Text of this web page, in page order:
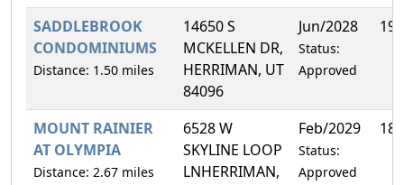
SADDLEBROOK
CONDOMINIUMS
Distance: 1.50 miles
14650 S
MCKELLEN DR,
HERRIMAN, UT
84096
Jun/2028
Status:
Approved
MOUNT RAINIER
AT OLYMPIA
Distance: 2.67 miles
6528 W
SKYLINE LOOP
LNHERRIMAN,
Feb/2029
Status:
Approved